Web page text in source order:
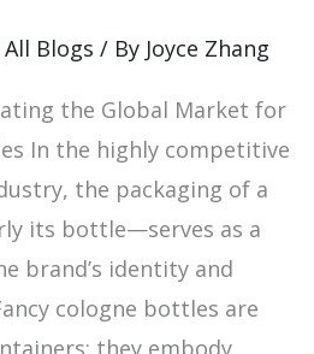
All Blogs / By Joyce Zhang
the Global Market for
In the highly competitive
the packaging of a
its bottle—serves as a
brand’s identity and
cologne bottles are
they embody